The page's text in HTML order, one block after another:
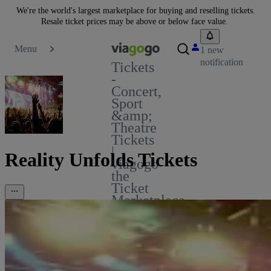
We're the world's largest marketplace for buying and reselling tickets.
Resale ticket prices may be above or below face value.
Menu
Tickets
-
Concert,
Sport
&amp;
Theatre
Tickets
|
viagogo
the
Ticket
Marketplace
1 new
notification
Reality Unfolds Tickets